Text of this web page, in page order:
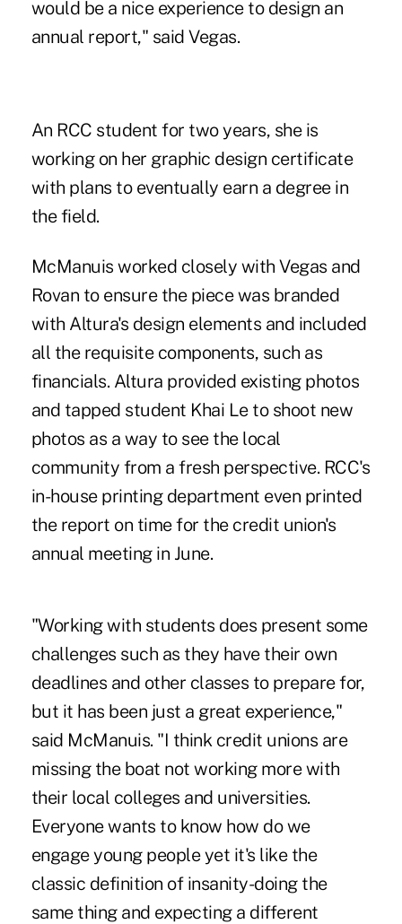
would be a nice experience to design an
annual report," said Vegas.
An RCC student for two years, she is
working on her graphic design certificate
with plans to eventually earn a degree in
the field.
McManuis worked closely with Vegas and
Rovan to ensure the piece was branded
with Altura's design elements and included
all the requisite components, such as
financials. Altura provided existing photos
and tapped student Khai Le to shoot new
photos as a way to see the local
community from a fresh perspective. RCC's
in-house printing department even printed
the report on time for the credit union's
annual meeting in June.
"Working with students does present some
challenges such as they have their own
deadlines and other classes to prepare for,
but it has been just a great experience,"
said McManuis. "I think credit unions are
missing the boat not working more with
their local colleges and universities.
Everyone wants to know how do we
engage young people yet it's like the
classic definition of insanity-doing the
same thing and expecting a different